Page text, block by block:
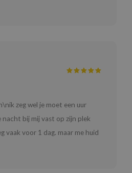
zeg wel je moet een uur
bij mij vast op zijn plek
vaak voor 1 dag. maar me huid